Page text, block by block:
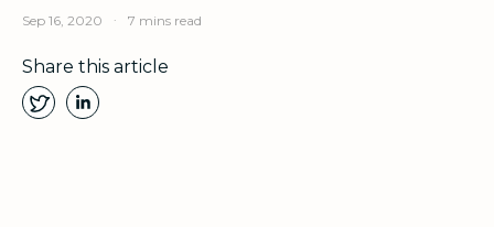
Sep 16, 2020 . 7 mins read
Share this article